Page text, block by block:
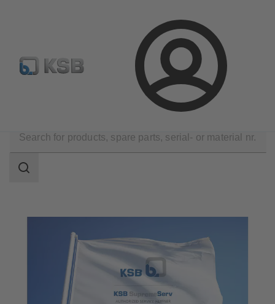
Login
Configure Product BIM and CAD Global Website
KSB Service Partners
scope
Search